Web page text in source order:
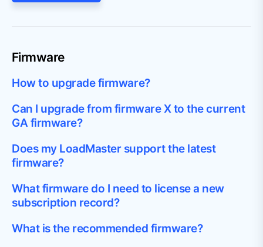
Firmware
How to upgrade firmware?
Can I upgrade from firmware X to the current
GA firmware?
Does my LoadMaster support the latest
firmware?
What firmware do I need to license a new
subscription record?
What is the recommended firmware?